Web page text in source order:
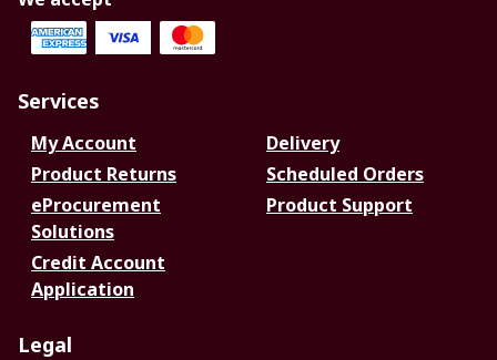
Services
My Account
Delivery
Product Returns
Scheduled Orders
eProcurement
Solutions
Product Support
Credit Account
Application
Legal